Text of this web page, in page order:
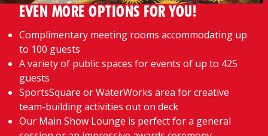
EVEN MORE OPTIONS FOR YOU!
Complimentary meeting rooms accommodating up
to 100 guests
A variety of public spaces for events of up to 425
guests
SportsSquare or WaterWorks area for creative
team-building activities out on deck
Our Main Show Lounge is perfect for a general